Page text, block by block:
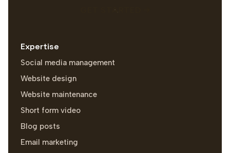
Expertise
Social media management
Website design
Website maintenance
Short form video
Blog posts
Email marketing